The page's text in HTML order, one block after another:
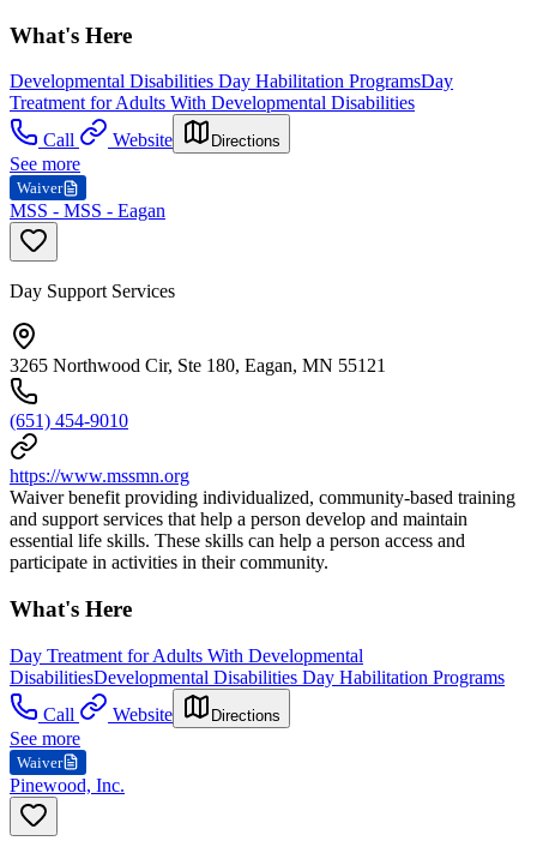
What's Here
Developmental Disabilities Day Habilitation ProgramsDay
Treatment for Adults With Developmental Disabilities
Call
Website Directions
See more
Waiver
MSS - MSS - Eagan
Day Support Services
3265 Northwood Cir, Ste 180, Eagan, MN 55121
(651) 454-9010
https://www.mssmn.org
Waiver benefit providing individualized, community-based training
and support services that help a person develop and maintain
essential life skills. These skills can help a person access and
participate in activities in their community.
What's Here
Day Treatment for Adults With Developmental
DisabilitiesDevelopmental Disabilities Day Habilitation Programs
Call
Website Directions
See more
Waiver
Pinewood, Inc.